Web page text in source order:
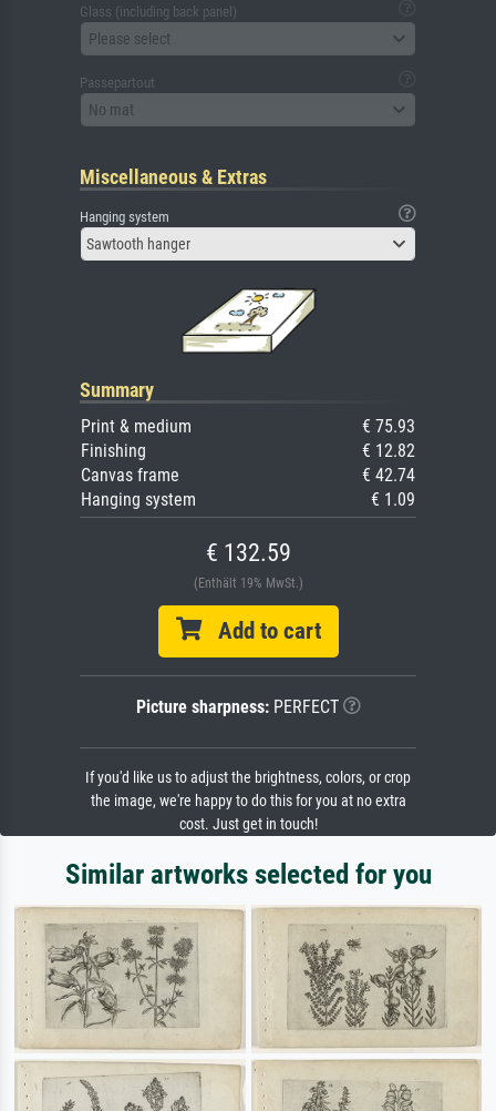
Glass (including back panel)
Please select
Passepartout
No mat
Miscellaneous & Extras
Hanging system
Sawtooth hanger
Summary
Print & medium
€ 75.93
Finishing
€ 12.82
Canvas frame
€ 42.74
Hanging system
€ 1.09
€ 132.59
(Enthält 19% MwSt.)
Add to cart
Picture sharpness:PERFECT
If you'd like us to adjust the brightness, colors, or crop
the image, we're happy to do this for you at no extra
cost. Just get in touch!
Similar artworks selected for you